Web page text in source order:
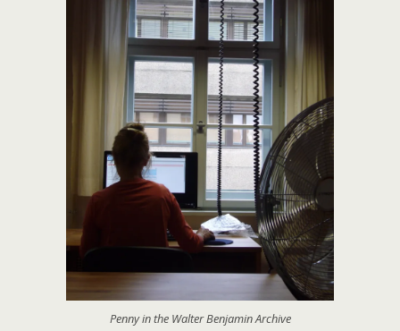
Penny in the Walter Benjamin Archive